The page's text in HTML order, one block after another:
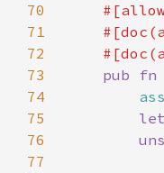
70
71
72
73
pub fn
74
75
76
77